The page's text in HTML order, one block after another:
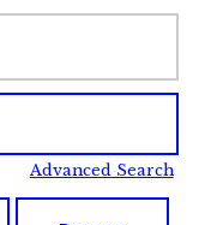
Advanced Search